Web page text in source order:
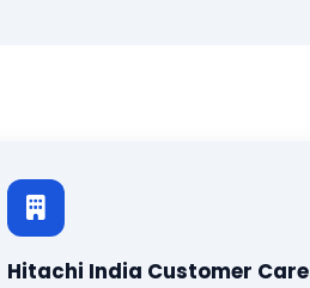
Hitachi India Customer Care